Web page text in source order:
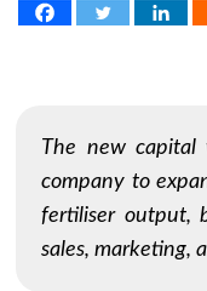
The new capital
company to
fertiliser output,
sales, marketing,